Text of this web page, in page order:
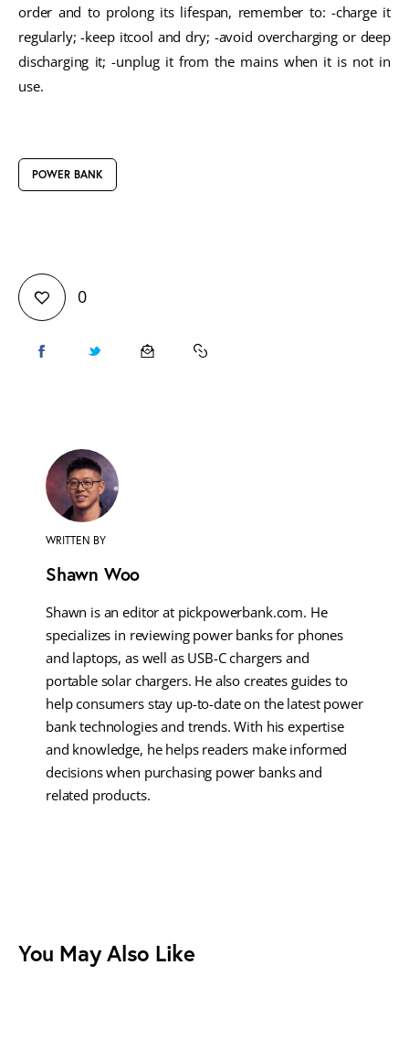
order and to prolong its lifespan, remember to: -charge it
regularly; -keep itcool and dry; -avoid overcharging or deep
discharging it; -unplug it from the mains when it is not in
use.
POWER BANK
0
WRITTEN BY
Shawn Woo
Shawn is an editor at pickpowerbank.com. He
specializes in reviewing power banks for phones
and laptops, as well as USB-C chargers and
portable solar chargers. He also creates guides to
help consumers stay up-to-date on the latest power
bank technologies and trends. With his expertise
and knowledge, he helps readers make informed
decisions when purchasing power banks and
related products.
You May Also Like